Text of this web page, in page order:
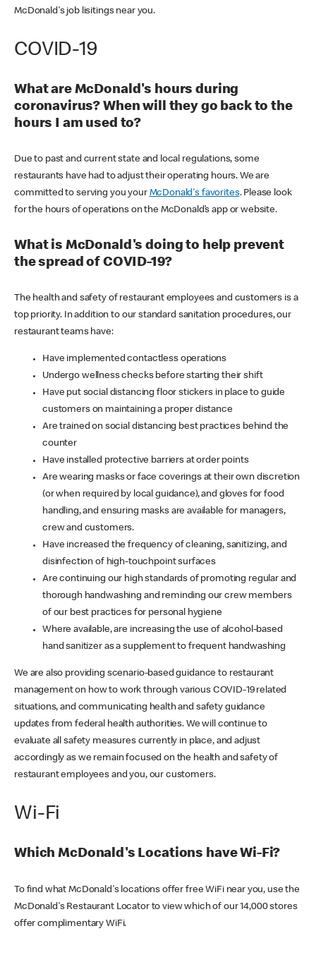
McDonald's job lisitings near you.
COVID-19
What are McDonald's hours during
coronavirus? When will they go back to the
hours I am used to?
Due to past and current state and local regulations, some
restaurants have had to adjust their operating hours. We are
committed to serving you your McDonald's favorites. Please look
for the hours of operations on the McDonald’s app or website.
What is McDonald's doing to help prevent
the spread of COVID-19?
The health and safety of restaurant employees and customers is a
top priority. In addition to our standard sanitation procedures, our
restaurant teams have:
Have implemented contactless operations
Undergo wellness checks before starting their shift
Have put social distancing floor stickers in place to guide
customers on maintaining a proper distance
Are trained on social distancing best practices behind the
counter
Have installed protective barriers at order points
Are wearing masks or face coverings at their own discretion
(or when required by local guidance), and gloves for food
handling, and ensuring masks are available for managers,
crew and customers.
Have increased the frequency of cleaning, sanitizing, and
disinfection of high-touchpoint surfaces
Are continuing our high standards of promoting regular and
thorough handwashing and reminding our crew members
of our best practices for personal hygiene
Where available, are increasing the use of alcohol-based
hand sanitizer as a supplement to frequent handwashing
We are also providing scenario-based guidance to restaurant
management on how to work through various COVID-19 related
situations, and communicating health and safety guidance
updates from federal health authorities. We will continue to
evaluate all safety measures currently in place, and adjust
accordingly as we remain focused on the health and safety of
restaurant employees and you, our customers.
Wi-Fi
Which McDonald's Locations have Wi-Fi?
To find what McDonald's locations offer free WiFi near you, use the
McDonald's Restaurant Locator to view which of our 14,000 stores
offer complimentary WiFi.